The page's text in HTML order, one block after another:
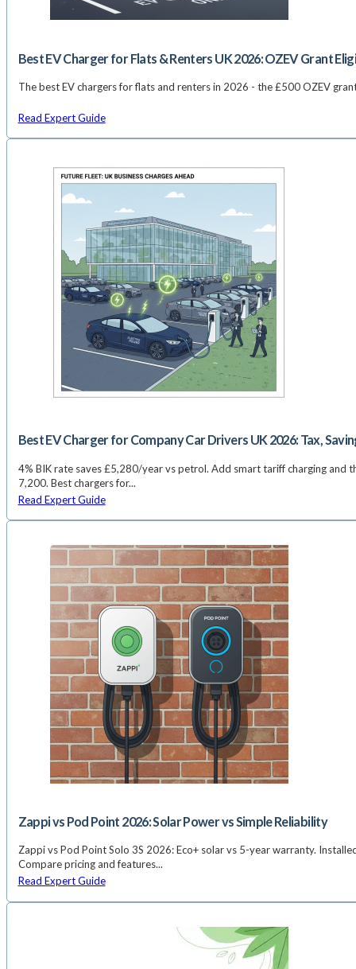
Best EV Charger for Flats & Renters UK 2026: OZEV Grant
The best EV chargers for flats and renters in 2026 - the £500 OZEV
Read Expert Guide
Best EV Charger for Company Car Drivers UK 2026: Tax,
4% BIK rate saves £5,280/year vs petrol. Add smart tariff charging and
7,200. Best chargers for...
Read Expert Guide
Zappi vs Pod Point 2026: Solar Power vs Simple Reliability
Zappi vs Pod Point Solo 3S 2026: Eco+ solar vs 5-year warranty.
Compare pricing and features...
Read Expert Guide